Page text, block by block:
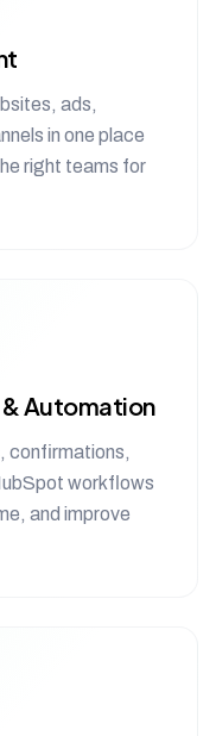
ads,
in one place
right teams for
Automation
confirmations,
workflows
and improve